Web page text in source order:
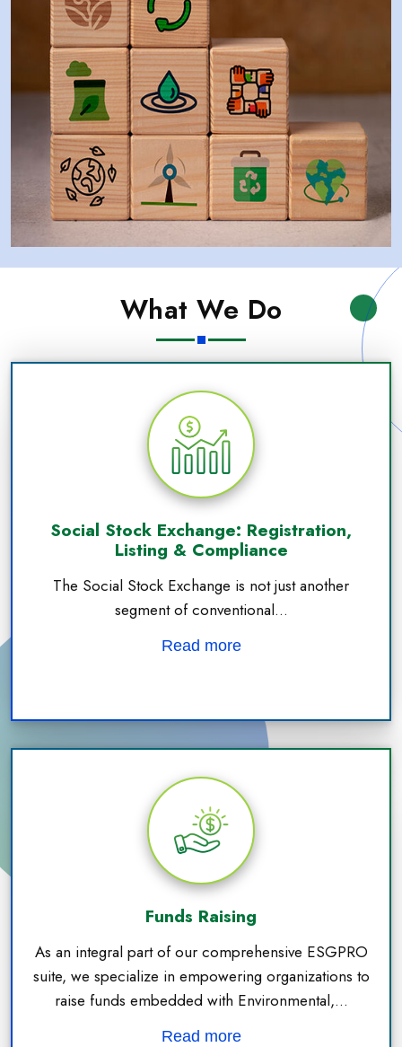
What We Do
Social Stock Exchange: Registration,
Listing & Compliance
The Social Stock Exchange is not just another
segment of conventional...
Read more
Funds Raising
As an integral part of our comprehensive ESGPRO
suite, we specialize in empowering organizations to
raise funds embedded with Environmental,...
Read more